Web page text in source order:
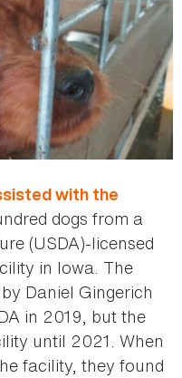
with the
dogs from a
(USDA)-licensed
in Iowa. The
Daniel Gingerich
in 2019, but the
until 2021. When
facility, they found